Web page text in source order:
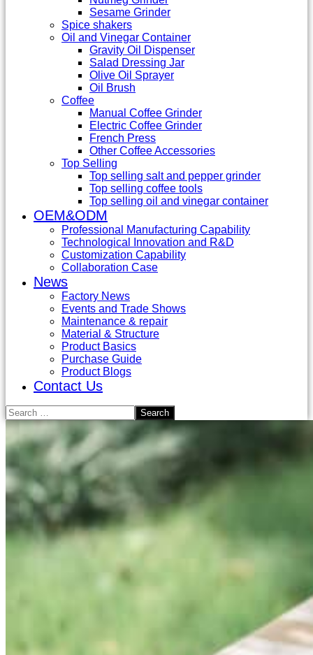
Sesame Grinder
Spice shakers
Oil and Vinegar Container
Gravity Oil Dispenser
Salad Dressing Jar
Olive Oil Sprayer
Oil Brush
Coffee
Manual Coffee Grinder
Electric Coffee Grinder
French Press
Other Coffee Accessories
Top Selling
Top selling salt and pepper grinder
Top selling coffee tools
Top selling oil and vinegar container
OEM&ODM
Professional Manufacturing Capability
Technological Innovation and R&D
Customization Capability
Collaboration Case
News
Factory News
Events and Trade Shows
Maintenance & repair
Material & Structure
Product Basics
Purchase Guide
Product Blogs
Contact Us
Search
for: